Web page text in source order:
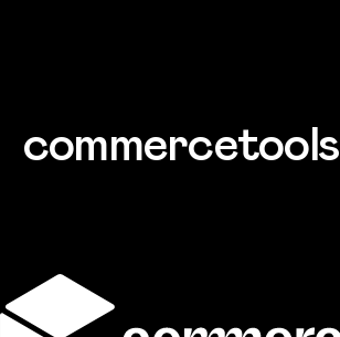
commercetools